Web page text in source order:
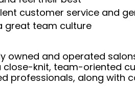
customer service and
great team culture
and operated
knit, team-oriented
professionals, along with